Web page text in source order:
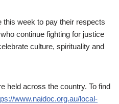
week to pay their respects
continue fighting for justice
culture, spirituality and
held across the country. To find
www.naidoc.org.au/local-